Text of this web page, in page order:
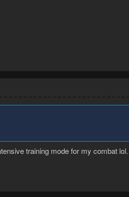
training mode for my combat lol.